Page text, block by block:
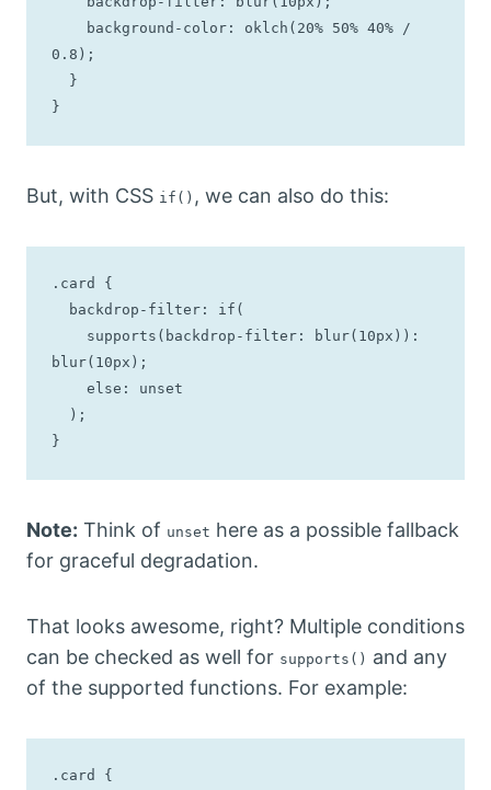
0.8);
}
But, with CSS if() , we can also do this:
.card {
blur(10px);
}
Note: Think of unset here as a possible fallback
for graceful degradation.
That looks awesome, right? Multiple conditions
can be checked as well for supports() and any
of the supported functions. For example:
.card {